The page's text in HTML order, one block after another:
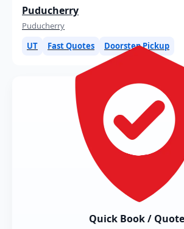
Puducherry
Puducherry
UT
Fast Quotes Doorstep Pickup
Quick Book / Quote